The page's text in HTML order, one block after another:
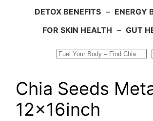
DETOX BENEFITS – ENERGY
FOR SKIN HEALTH – GUT
Chia Seeds
12x16inch